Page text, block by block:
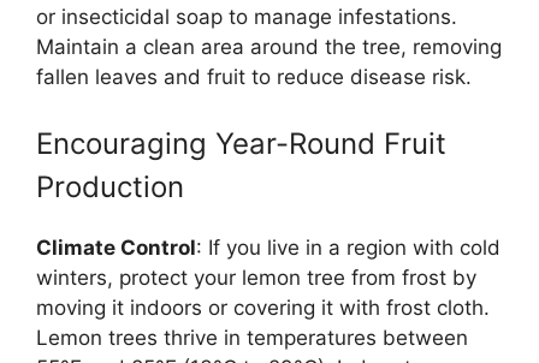
or insecticidal soap to manage infestations.
Maintain a clean area around the tree, removing
fallen leaves and fruit to reduce disease risk.
Encouraging Year-Round Fruit
Production
Climate Control: If you live in a region with cold
winters, protect your lemon tree from frost by
moving it indoors or covering it with frost cloth.
Lemon trees thrive in temperatures between